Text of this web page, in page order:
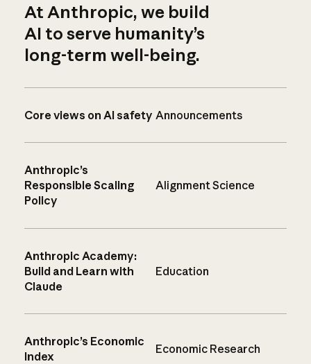
At Anthropic, we build
AI to serve humanity’s
long-term well-being.
Core views on AI safety Announcements
Anthropic’s
Responsible Scaling
Policy
Alignment Science
Anthropic Academy:
Build and Learn with
Claude
Education
Anthropic’s Economic
Index
Economic Research